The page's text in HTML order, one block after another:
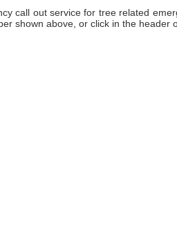
call out service for tree related
shown above, or click in the header